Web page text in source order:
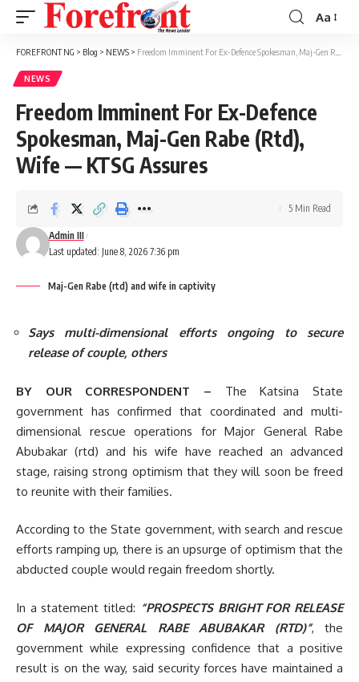
Font
Resizer
Aa
FOREFRONT NG > Blog > NEWS > Freedom Imminent For Ex-Defence Spokesman, Maj-Gen Rabe (Rtd), Wife — KTSG Assures
NEWS
Freedom Imminent For Ex-Defence
Spokesman, Maj-Gen Rabe (Rtd),
Wife — KTSG Assures
Last updated: June 8, 2026 7:36 pm
Admin III
5 Min Read
Maj-Gen Rabe (rtd) and wife in captivity
Says multi-dimensional efforts ongoing to secure
release of couple, others
BY OUR CORRESPONDENT – The Katsina State
government has confirmed that coordinated and multi-
dimensional rescue operations for Major General Rabe
Abubakar (rtd) and his wife have reached an advanced
stage, raising strong optimism that they will soon be freed
to reunite with their families.
According to the State government, with search and rescue
efforts ramping up, there is an upsurge of optimism that the
abducted couple would regain freedom shortly.
In a statement titled: “PROSPECTS BRIGHT FOR RELEASE
OF MAJOR GENERAL RABE ABUBAKAR (RTD)”, the
government while expressing confidence that a positive
result is on the way, said security forces have maintained a